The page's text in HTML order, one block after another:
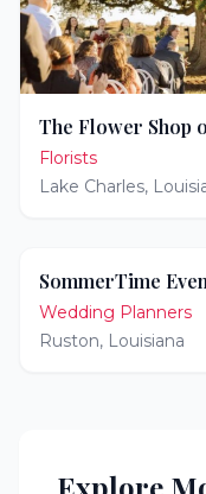
The Flower Shop
Florists
Lake Charles,
SommerTime
Wedding Planners
Ruston, Louisiana